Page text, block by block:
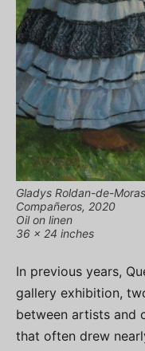
Gladys Roldan-de-Moras
Compañeros, 2020
Oil on linen
36 x 24 inches
In previous years,
gallery exhibition,
between artists and
that often drew